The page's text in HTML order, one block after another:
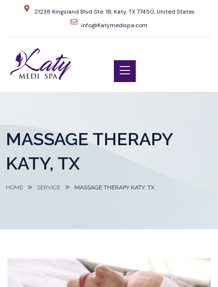
21238 Kingsland Blvd Ste. 1B, Katy, TX 77450, United States
info@Katymedispa.com
MASSAGE THERAPY
KATY, TX
HOME SERVICE MASSAGE THERAPY KATY, TX